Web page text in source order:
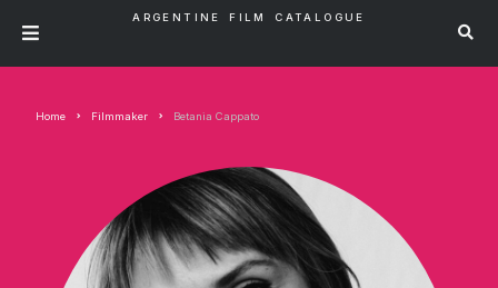
ARGENTINE FILM CATALOGUE
Home Filmmaker Betania Cappato